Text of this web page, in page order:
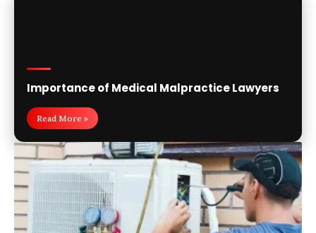
Importance of Medical Malpractice Lawyers
Read More »